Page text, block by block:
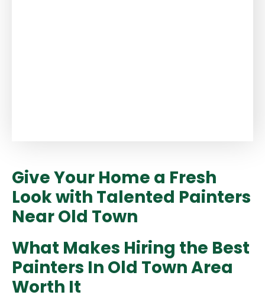
Give Your Home a Fresh
Look with Talented Painters
Near Old Town
What Makes Hiring the Best
Painters In Old Town Area
Worth It